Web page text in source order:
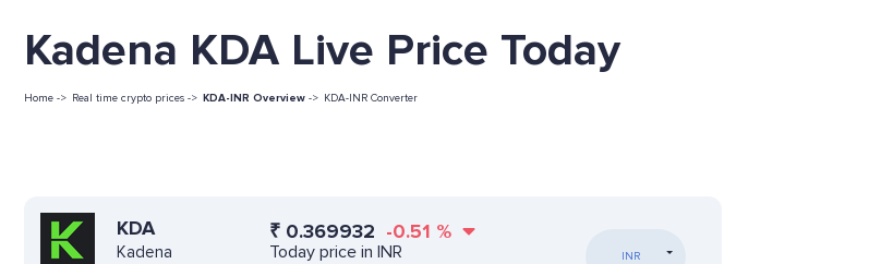
Kadena KDA Live Price Today
Home -> Real time crypto prices -> KDA-INR Overview -> KDA-INR Converter
KDA
Kadena
₹ 0.369932 -0.51 %
Today price in INR INR